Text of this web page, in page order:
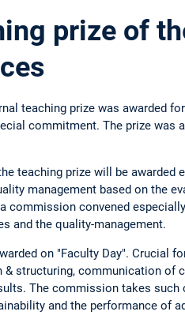
prize of
teaching prize was awarded
commitment. The prize was
teaching prize will be
management based on the
commission convened
and the quality-management.
on "Faculty Day". Crucial
& structuring, communication of
The commission takes
and the performance of